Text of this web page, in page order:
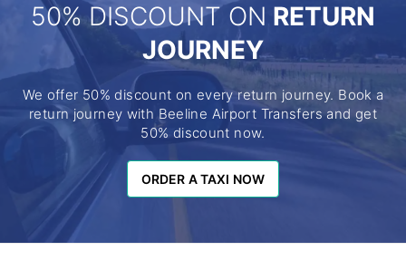
50% DISCOUNT ON RETURN
JOURNEY
We offer 50% discount on every return journey. Book a
return journey with Beeline Airport Transfers and get
50% discount now.
ORDER A TAXI NOW
ORDER A TAXI NOW